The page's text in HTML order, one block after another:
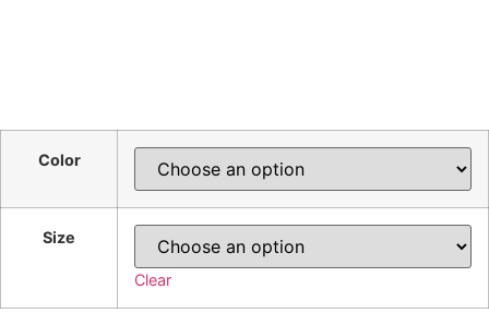
Color
Size
Clear